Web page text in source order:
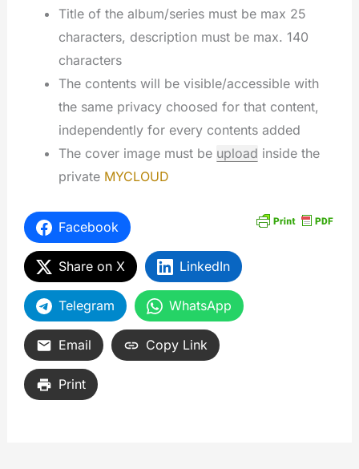
Title of the album/series must be max 25
characters, description must be max. 140
characters
The contents will be visible/accessible with
the same privacy choosed for that content,
independently for every contents added
The cover image must be upload inside the
private MYCLOUD
Facebook
Share on X LinkedIn
Telegram WhatsApp
Email Copy Link
Print